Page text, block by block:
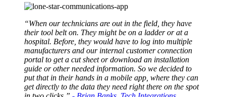
“When our technicians are out in the field, they have
their tool belt on. They might be on a ladder or at a
hospital. Before, they would have to log into multiple
manufacturers and our internal customer connection
portal to get a cut sheet or download an installation
guide or other needed information. So we decided to
put that in their hands in a mobile app, where they can
get directly to the data they need right there on the spot